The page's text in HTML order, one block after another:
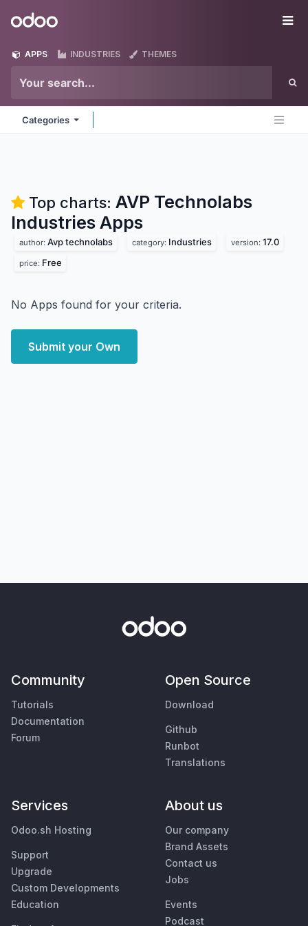
Odoo
APPS INDUSTRIES THEMES
Categories
Top charts: AVP Technolabs
Industries Apps
author: Avp technolabs category: Industries version: 17.0
price: Free
No Apps found for your criteria.
Submit your Own
Community
Tutorials
Documentation
Forum
Open Source
Download
Github
Runbot
Translations
Services
Odoo.sh Hosting
Support
Upgrade
Custom Developments
Education
About us
Our company
Brand Assets
Contact us
Jobs
Events
Podcast